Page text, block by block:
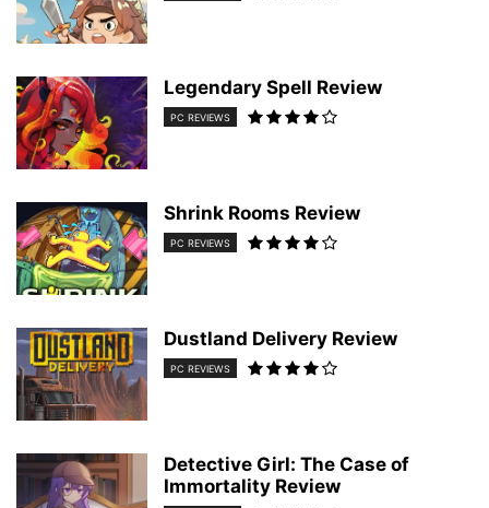
Legendary Spell Review
PC REVIEWS
Shrink Rooms Review
PC REVIEWS
Dustland Delivery Review
PC REVIEWS
Detective Girl: The Case of
Immortality Review